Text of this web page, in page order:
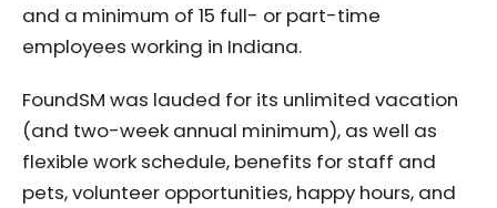
and a minimum of 15 full- or part-time
employees working in Indiana.
FoundSM was lauded for its unlimited vacation
(and two-week annual minimum), as well as
flexible work schedule, benefits for staff and
pets, volunteer opportunities, happy hours, and